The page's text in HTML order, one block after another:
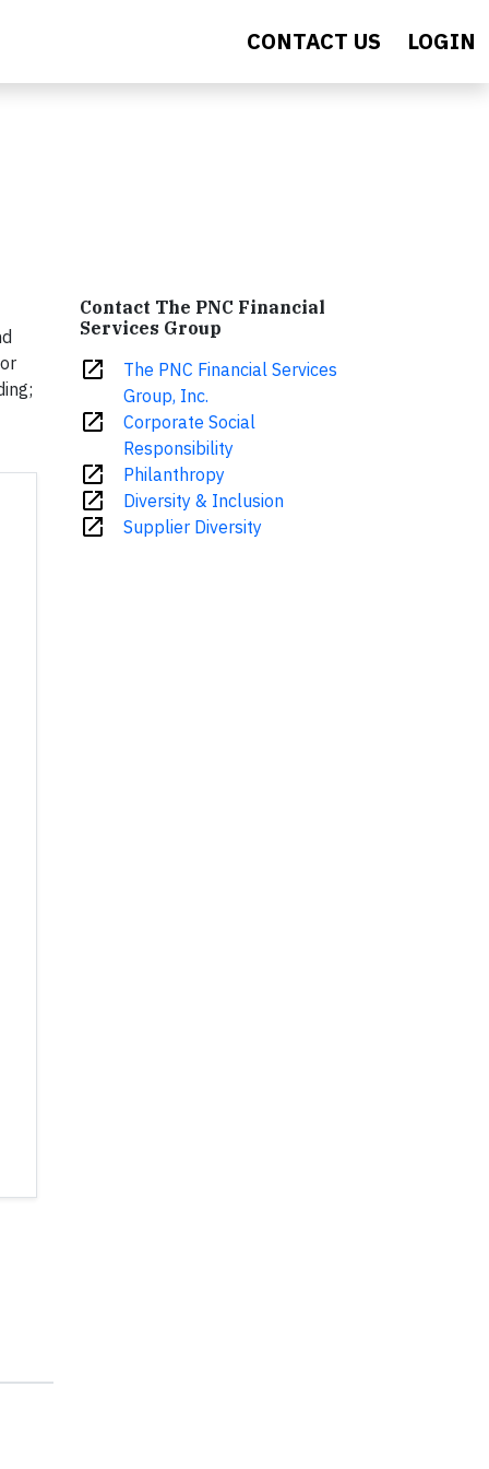
CONTACT US LOGIN
Contact The PNC Financial
Services Group
open_in_new
The PNC Financial Services
Group, Inc.
open_in_new
Corporate Social
Responsibility
open_in_new Philanthropy
open_in_new Diversity & Inclusion
open_in_new Supplier Diversity